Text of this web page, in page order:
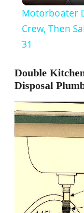
Motorboater
Crew, Then
31
Double
Disposal